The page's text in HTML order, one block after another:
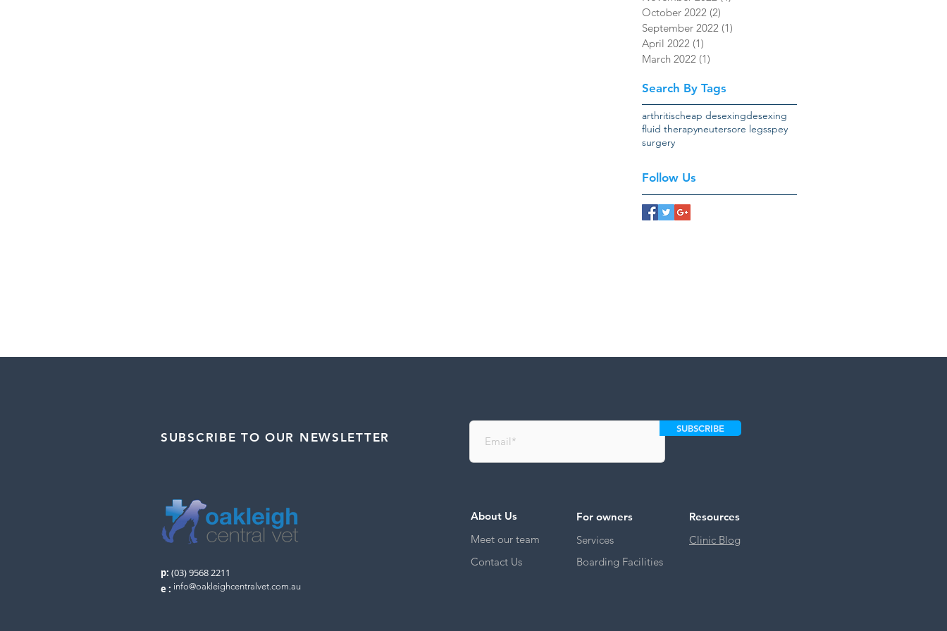
October 2022 (2)
September 2022 (1)
April 2022 (1)
March 2022 (1)
Search By Tags
arthritischeap desexingdesexing
fluid therapyneutersore legsspey
surgery
Follow Us
SUBSCRIBE TO OUR NEWSLETTER
p: (03) 9568 2211
e :
About Us
Meet our team
Contact Us
For owners
Services
Resources
Clinic Blog
Boarding Facilities
SUBSCRIBE
info@oakleighcentralvet.com.au